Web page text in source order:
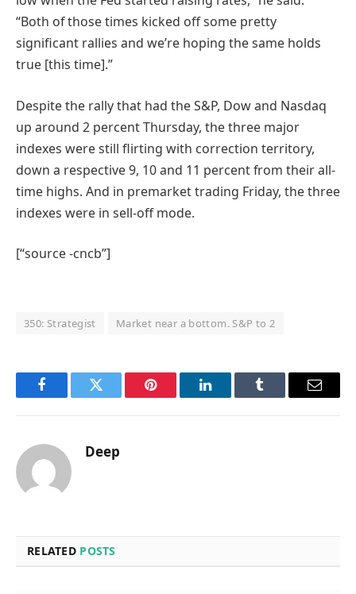
“Both of those times kicked off some pretty
significant rallies and we’re hoping the same holds
true [this time].”
Despite the rally that had the S&P, Dow and Nasdaq
up around 2 percent Thursday, the three major
indexes were still flirting with correction territory,
down a respective 9, 10 and 11 percent from their all-
time highs. And in premarket trading Friday, the three
indexes were in sell-off mode.
[“source -cncb”]
350: Strategist Market near a bottom. S&P to 2
FacebookTwitter Pinterest LinkedInTumblr Email
Deep
RELATED POSTS